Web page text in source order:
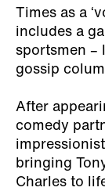
Times as a
includes a
sportsmen –
gossip
After
comedy
bringing
Charles to